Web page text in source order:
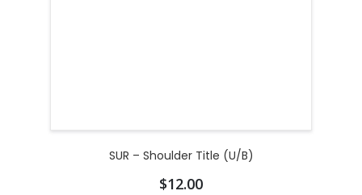
SUR – Shoulder Title (U/B)
$12.00